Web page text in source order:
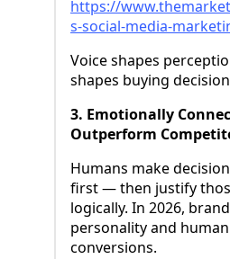
https://
s-social-media-
Voice shapes
shapes buying
3. Emotionally
Outperform
Humans make
first — then justify
logically. In 2026,
personality and
conversions.